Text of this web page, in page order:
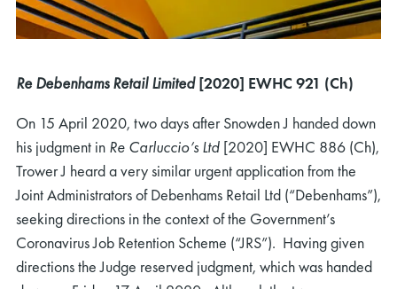
Re Debenhams Retail Limited[2020] EWHC 921 (Ch)
On 15 April 2020, two days after Snowden J handed down
his judgment in Re Carluccio’s Ltd [2020] EWHC 886 (Ch),
Trower J heard a very similar urgent application from the
Joint Administrators of Debenhams Retail Ltd (“Debenhams”),
seeking directions in the context of the Government’s
Coronavirus Job Retention Scheme (“JRS”). Having given
directions the Judge reserved judgment, which was handed